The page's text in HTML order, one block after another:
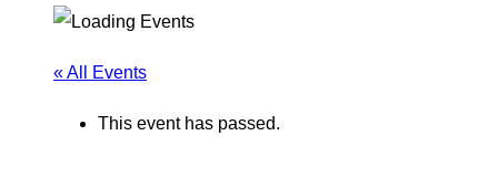
« All Events
This event has passed.